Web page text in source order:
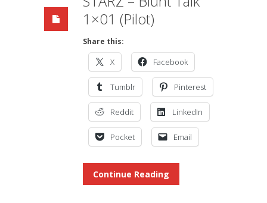
1×01 (Pilot)
Share this:
X Facebook
Tumblr Pinterest
Reddit LinkedIn
Pocket Email
Continue Reading